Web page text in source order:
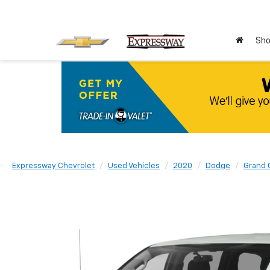
Expressway Chevrolet Used Vehicles 2020 Dodge Grand